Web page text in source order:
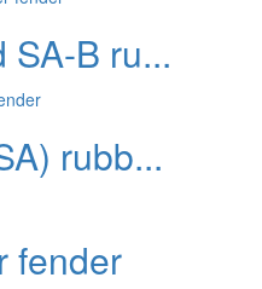
SA-B ru...
rubb...
fender